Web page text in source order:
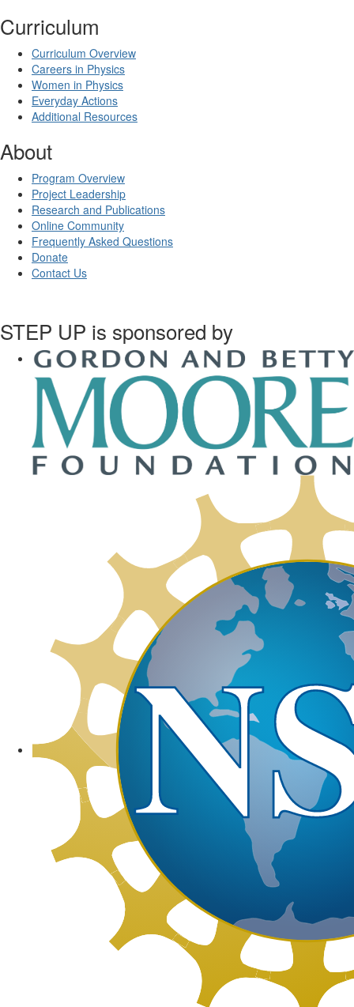
Curriculum
Curriculum Overview
Careers in Physics
Women in Physics
Everyday Actions
Additional Resources
About
Program Overview
Project Leadership
Research and Publications
Online Community
Frequently Asked Questions
Donate
Contact Us
STEP UP is sponsored by